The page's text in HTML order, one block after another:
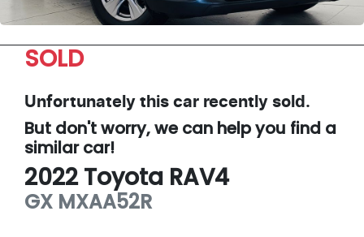
SOLD
Unfortunately this car recently sold.
But don't worry, we can help you find a
similarcar!
2022 Toyota RAV4
GX MXAA52R